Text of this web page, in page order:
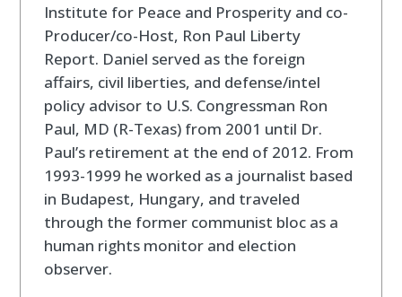
Institute for Peace and Prosperity and co-
Producer/co-Host, Ron Paul Liberty
Report. Daniel served as the foreign
affairs, civil liberties, and defense/intel
policy advisor to U.S. Congressman Ron
Paul, MD (R-Texas) from 2001 until Dr.
Paul’s retirement at the end of 2012. From
1993-1999 he worked as a journalist based
in Budapest, Hungary, and traveled
through the former communist bloc as a
human rights monitor and election
observer.